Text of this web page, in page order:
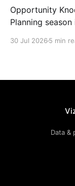
Opportunity Knocks, Again
Planning
30 Jul 2026 5 min
Data &